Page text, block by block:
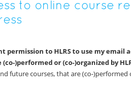
to online course
permission to HLRS to use my
)performed or (co-)organized by
future courses, that are (co-)performed